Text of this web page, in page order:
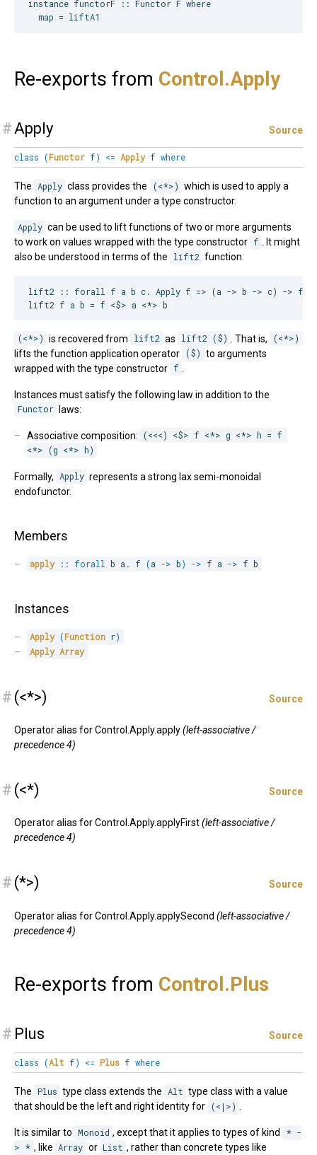
instance functorF :: Functor F where
Re-exports from Control.Apply
#Apply Source
class (Functor f) <= Applyf where
The Apply class provides the (<*>) which is used to apply a
function to an argument under a type constructor.
Apply can be used to lift functions of two or more arguments
to work on values wrapped with the type constructor f . It might
also be understood in terms of the
lift2 function:
lift2 :: forall f a b c. Apply f => (a -> b -> c) -> f
(<*>) is recovered from lift2 as lift2 ($) . That is,
(<*>)
lifts the function application operator ($) to arguments
wrapped with the type constructor f
Instances must satisfy the following law in addition to the
Functor
laws:
Associative composition: (<<<) <$> f <*> g <*> h = f
<*> (g <*> h)
Formally, Apply represents a strong lax semi-monoidal
endofunctor.
Members
apply :: forall b a . f (a -> b) -> f a -> f b
Instances
Apply (Function r)
Apply Array
# (<*>) Source
Operator alias for Control.Apply.apply(left-associative /
precedence 4)
# (<*) Source
Operator alias for Control.Apply.applyFirst(left-associative /
precedence 4)
# (*>) Source
Operator alias for Control.Apply.applySecond (left-associative /
precedence 4)
Re-exports from Control.Plus
# Plus Source
class (Alt f) <= Plus f where
The Plus type class extends the Alt type class with a value
that should be the left and right identity for (<|>) .
It is similar to Monoid , except that it applies to types of kind
* -
> * , like Array or List , rather than concrete types like